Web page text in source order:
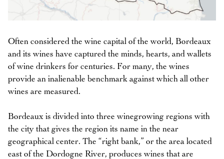
Often considered the wine capital of the world, Bordeaux
and its wines have captured the minds, hearts, and wallets
of wine drinkers for centuries. For many, the wines
provide an inalienable benchmark against which all other
wines are measured.
Bordeaux is divided into three winegrowing regions with
the city that gives the region its name in the near
geographical center. The “right bank,” or the area located
east of the Dordogne River, produces wines that are